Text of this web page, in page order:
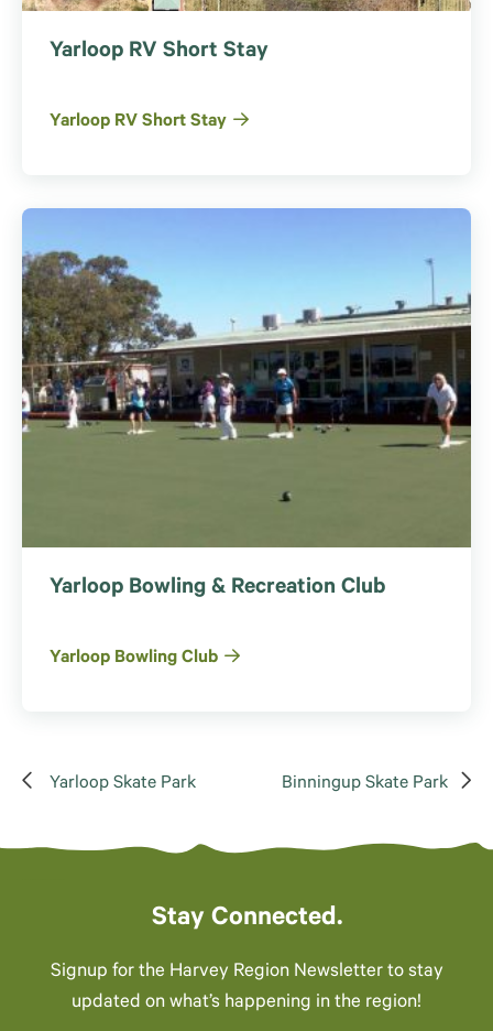
Yarloop RV Short Stay
Yarloop RV Short Stay
Yarloop Bowling & Recreation Club
Yarloop Bowling Club
Yarloop Skate Park Binningup Skate Park
Stay Connected.
Signup for the Harvey Region Newsletter to stay
updated on what’s happening in the region!